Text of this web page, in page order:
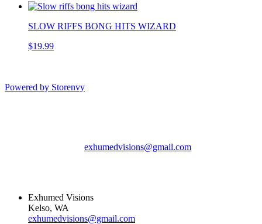
SLOW RIFFS BONG HITS WIZARD
$19.99
Powered by Storenvy
exhumedvisions@gmail.com
Exhumed Visions
Kelso, WA
exhumedvisions@gmail.com